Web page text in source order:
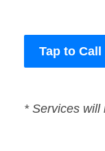
Tap to Call
* Services will